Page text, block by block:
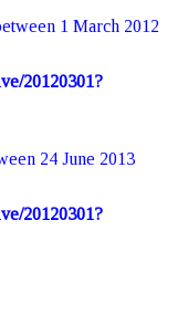
1 March 2012
20120301?
24 June 2013
20120301?